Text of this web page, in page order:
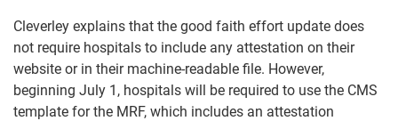
Cleverley explains that the good faith effort update does
not require hospitals to include any attestation on their
website or in their machine-readable file. However,
beginning July 1, hospitals will be required to use the CMS
template for the MRF, which includes an attestation